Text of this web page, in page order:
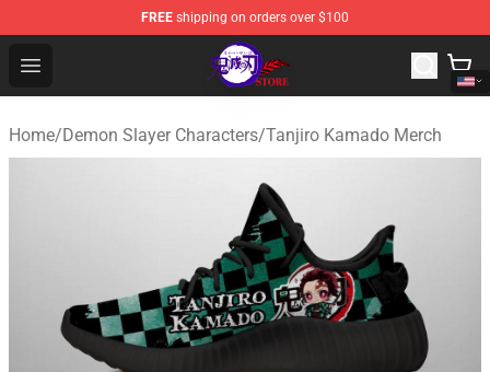
FREE shipping on orders over $100
Open menu
Kimetsu no Yaiba Store - Official Kimetsu no Yaiba
Home/Demon Slayer Characters/Tanjiro Kamado Merch